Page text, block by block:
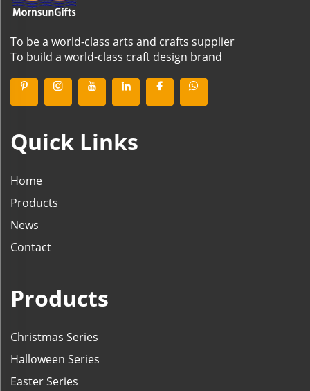
To be a world-class arts and crafts supplier
To build a world-class craft design brand
Quick Links
Home
Products
News
Contact
Products
Christmas Series
Halloween Series
Easter Series